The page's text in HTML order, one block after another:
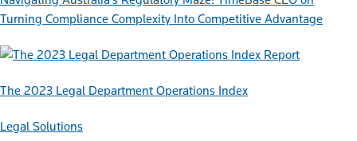
Turning Compliance Complexity Into Competitive Advantage
Report
The 2023 Legal Department Operations Index
Legal Solutions